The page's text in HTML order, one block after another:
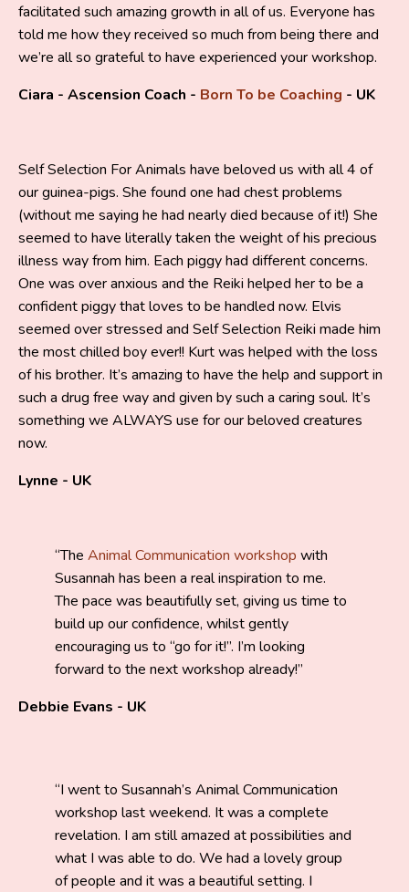
facilitated such amazing growth in all of us. Everyone has
told me how they received so much from being there and
we’re all so grateful to have experienced your workshop.
Ciara - Ascension Coach - Born To be Coaching - UK
Self Selection For Animals have beloved us with all 4 of
our guinea-pigs. She found one had chest problems
(without me saying he had nearly died because of it!) She
seemed to have literally taken the weight of his precious
illness way from him. Each piggy had different concerns.
One was over anxious and the Reiki helped her to be a
confident piggy that loves to be handled now. Elvis
seemed over stressed and Self Selection Reiki made him
the most chilled boy ever!! Kurt was helped with the loss
of his brother. It’s amazing to have the help and support in
such a drug free way and given by such a caring soul. It’s
something we ALWAYS use for our beloved creatures
now.
Lynne - UK
The Animal Communication workshop with
Susannah has been a real inspiration to me.
The pace was beautifully set, giving us time to
build up our confidence, whilst gently
encouraging us to “go for it!”. I’m looking
forward to the next workshop already!
Debbie Evans - UK
I went to Susannah’s Animal Communication
workshop last weekend. It was a complete
revelation. I am still amazed at possibilities and
what I was able to do. We had a lovely group
of people and it was a beautiful setting. I